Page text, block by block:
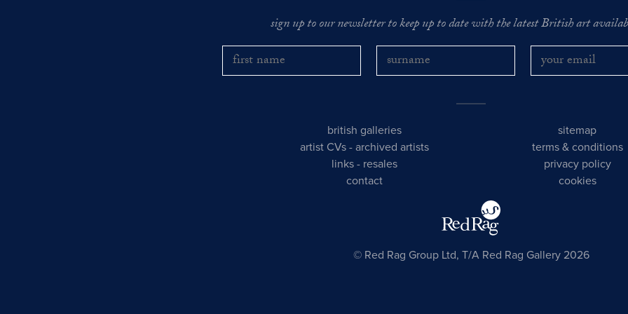
sign up to our newsletter to keep up to date with the latest British art
british galleries
artist CVs -archived artists
links - resales
contact
sitemap
terms & conditions
privacy policy
cookies
© Red Rag Group Ltd, T/A Red Rag Gallery 2026